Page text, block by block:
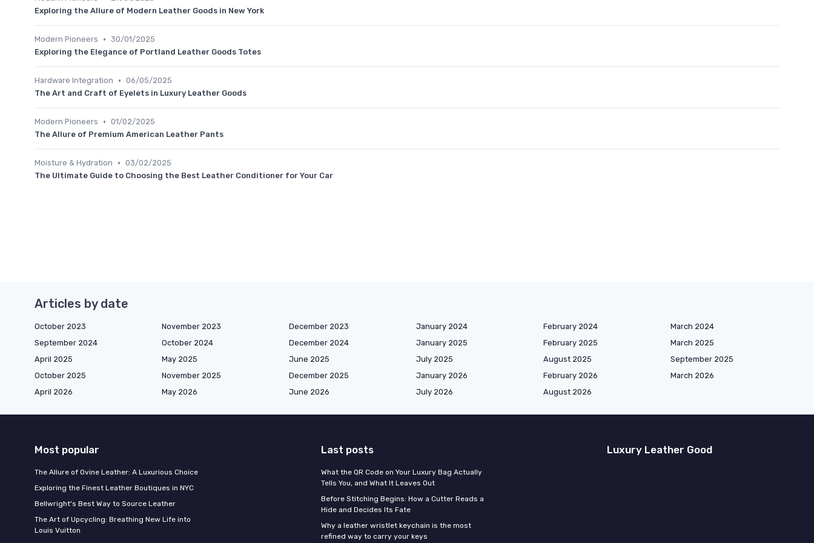
Exploring the Allure of Modern Leather Goods in New York
Modern Pioneers • 30/01/2025
Exploring the Elegance of Portland Leather Goods Totes
Hardware Integration • 06/05/2025
The Art and Craft of Eyelets in Luxury Leather Goods
Modern Pioneers • 01/02/2025
The Allure of Premium American Leather Pants
Moisture & Hydration • 03/02/2025
The Ultimate Guide to Choosing the Best Leather Conditioner for Your Car
Articles by date
October 2023 November 2023 December 2023 January 2024 February 2024
March 2024
September 2024
October 2024 December 2024 January 2025 February 2025
March 2025
April 2025
May 2025 June 2025 July 2025 August 2025
September 2025
October 2025
November 2025 December 2025 January 2026 February 2026
March 2026
April 2026
May 2026 June 2026 July 2026 August 2026
Most popular
The Allure of Ovine Leather: A Luxurious Choice
Exploring the Finest Leather Boutiques in NYC
Bellwright's Best Way to Source Leather
The Art of Upcycling: Breathing New Life into
Louis Vuitton
Last posts
What the QR Code on Your Luxury Bag Actually
Tells You, and What It Leaves Out
Before Stitching Begins: How a Cutter Reads a
Hide and Decides Its Fate
Why a leather wristlet keychain is the most
refined way to carry your keys
Luxury Leather Good